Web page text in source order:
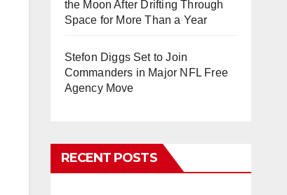
the Moon After Drifting Through
Space for More Than a Year
Stefon Diggs Set to Join
Commanders in Major NFL Free
Agency Move
RECENT POSTS